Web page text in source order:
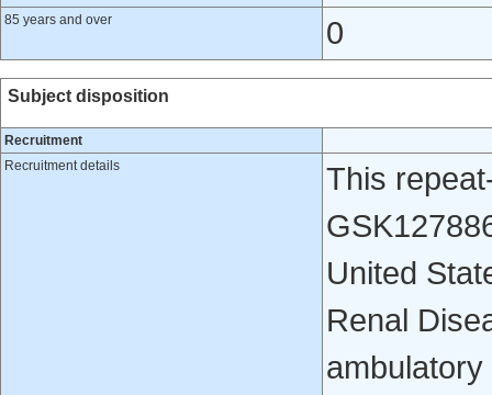
85 years and over 0
Subject disposition
Recruitment
Recruitment details
This
United
Renal